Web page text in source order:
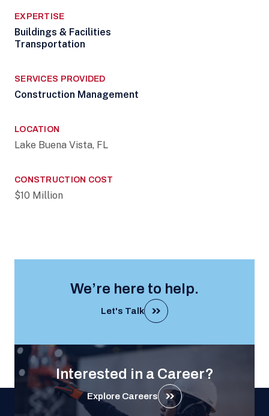
EXPERTISE
Buildings & Facilities
Transportation
SERVICES PROVIDED
Construction Management
LOCATION
Lake Buena Vista, FL
CONSTRUCTION COST
$10 Million
We’re here to help.
Let's Talk
Interested in a Career?
Explore Careers